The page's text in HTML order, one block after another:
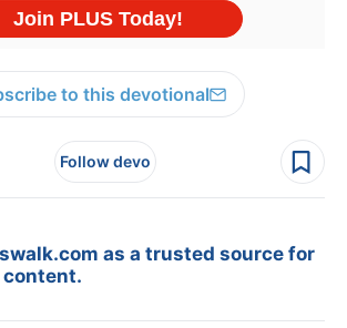
to this devotional
Follow devo
as a trusted source for